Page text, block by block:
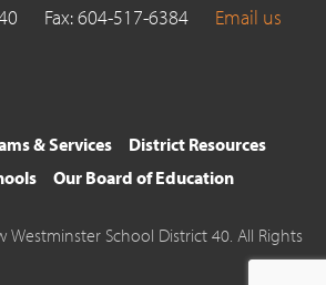
Fax: 604-517-6384 Email us
& Services
District Resources
Our Board of Education
School District 40. All Rights